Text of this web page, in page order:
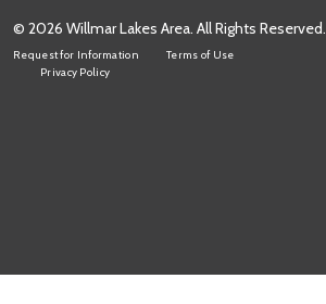
© 2026 Willmar Lakes Area. All Rights Reserved.
Request for Information
Terms of Use
Privacy Policy